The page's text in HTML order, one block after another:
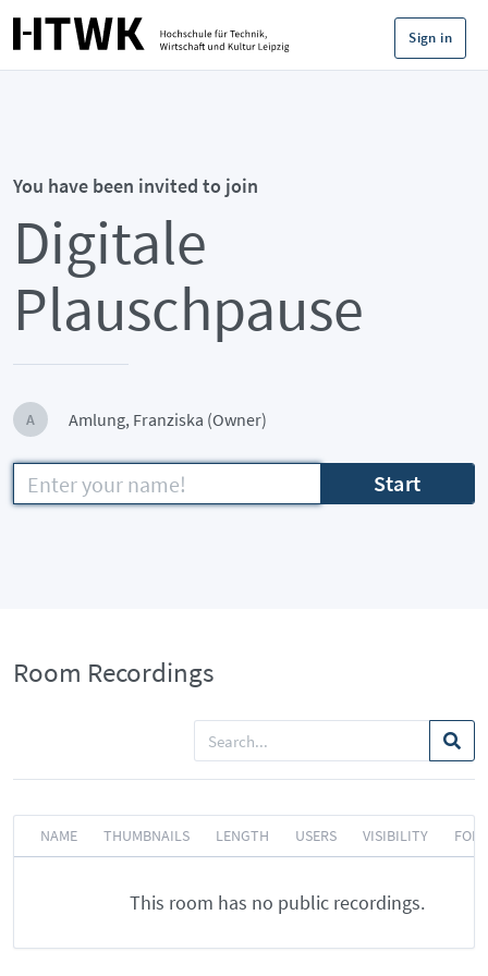
Sign in
You have been invited to join
Digitale
Plauschpause
A Amlung, Franziska (Owner)
Start
Room Recordings
NAME THUMBNAILS LENGTH USERS VISIBILITY
This room has no public recordings.